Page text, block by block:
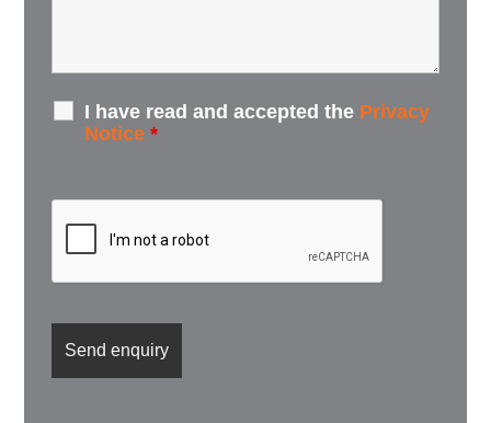
I have read and accepted the Privacy
Notice *